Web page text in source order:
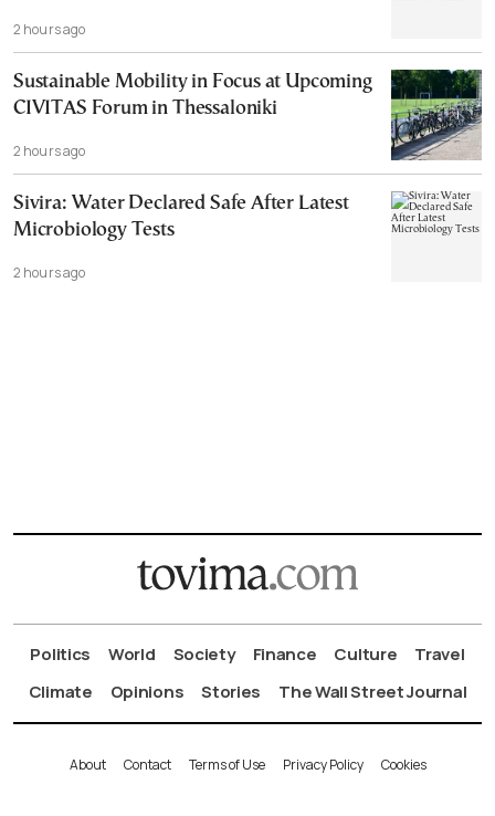
2 hours ago
Sustainable Mobility in Focus at Upcoming
CIVITAS Forum in Thessaloniki
2 hours ago
Sivira: Water Declared Safe After Latest
Microbiology Tests
2 hours ago
Politics World Society Finance Culture
Travel
Climate
Opinions Stories The Wall Street Journal
About Contact Terms of Use Privacy Policy Cookies